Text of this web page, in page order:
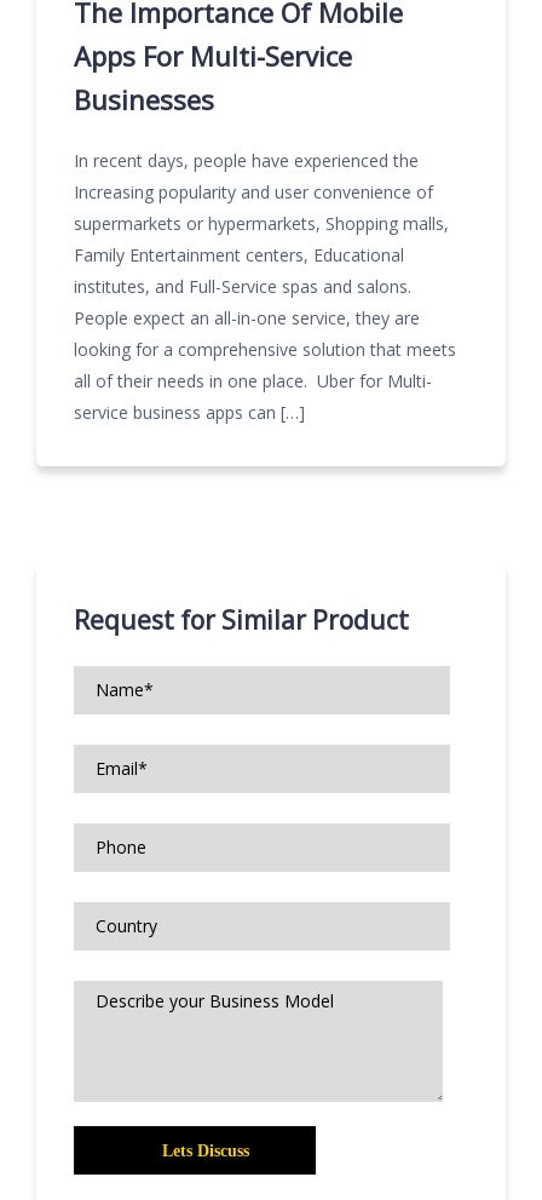
The Importance Of Mobile
Apps For Multi-Service
Businesses
In recent days, people have experienced the
Increasing popularity and user convenience of
supermarkets or hypermarkets, Shopping malls,
Family Entertainment centers, Educational
institutes, and Full-Service spas and salons.
People expect an all-in-one service, they are
looking for a comprehensive solution that meets
all of their needs in one place. Uber for Multi-
service business apps can […]
Request for Similar Product